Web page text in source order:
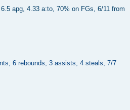
apg, 4.33 a:to, 70% on FGs, 6/11 from
6 rebounds, 3 assists, 4 steals, 7/7